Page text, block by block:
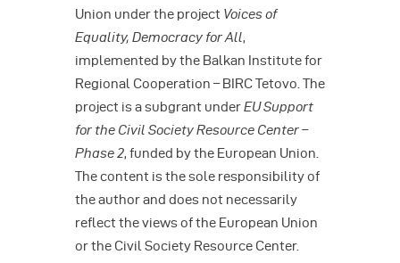
Union under the project Voices of
Equality, Democracy for All,
implemented by the Balkan Institute for
Regional Cooperation – BIRC Tetovo. The
project is a subgrant underEU Support
for the Civil Society Resource Center –
Phase 2, funded by the European Union.
The content is the sole responsibility of
the author and does not necessarily
reflect the views of the European Union
or the Civil Society Resource Center.